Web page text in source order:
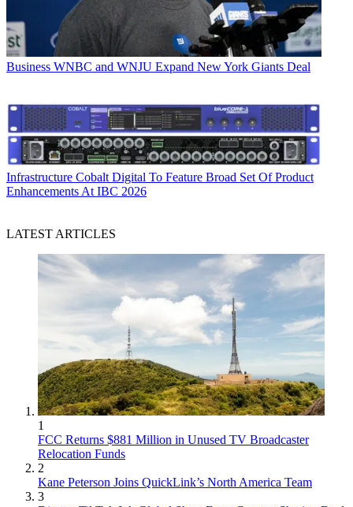
Business WNBC and WNJU Expand New York Giants Deal
Infrastructure Cobalt Digital To Feature Broad Set Of Product
Enhancements At IBC 2026
LATEST ARTICLES
1
FCC Returns $881 Million in Unused TV Broadcaster
Relocation Funds
2
Kane Peterson Joins QuickLink’s North America Team
3